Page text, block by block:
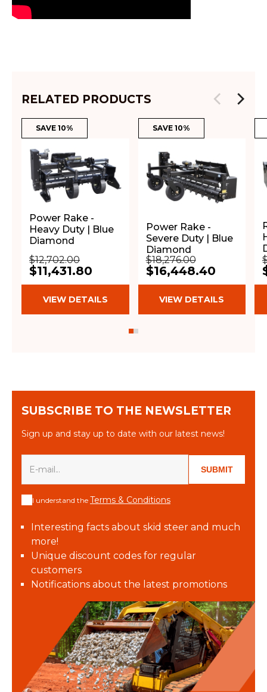
RELATED PRODUCTS
SAVE 10%
Power Rake -
Heavy Duty | Blue
Diamond
$12,702.00
$11,431.80
VIEW DETAILS
SAVE 10%
Power Rake -
Severe Duty | Blue
Diamond
$18,276.00
$16,448.40
VIEW DETAILS
SUBSCRIBE TO THE NEWSLETTER
Sign up and stay up to date with our latest news!
SUBMIT
I understand the Terms & Conditions
Interesting facts about skid steer and much
more!
Unique discount codes for regular
customers
Notifications about the latest promotions